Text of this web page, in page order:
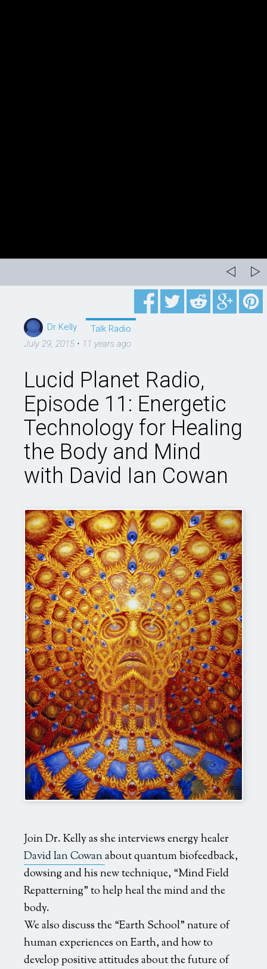
Dr Kelly
Talk Radio
July 29, 2015 • 11 years ago
Lucid Planet Radio,
Episode 11: Energetic
Technology for Healing
the Body and Mind
with David Ian Cowan
Alex_Grey-Oversoul
Join Dr. Kelly as she interviews energy healer
David Ian Cowanabout quantum biofeedback,
dowsing and his new technique, “Mind Field
Repatterning” to help heal the mind and the
body.
We also discuss the “Earth School” nature of
human experiences on Earth, and how to
develop positive attitudes about the future of